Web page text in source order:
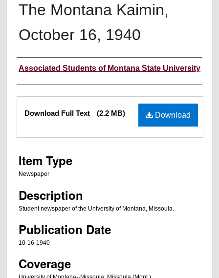
The Montana Kaimin,
October 16, 1940
Creator
Associated Students of Montana State University
Files Download
Download Full Text (2.2 MB)
Item Type
Newspaper
Description
Student newspaper of the University of Montana, Missoula.
Publication Date
10-16-1940
Coverage